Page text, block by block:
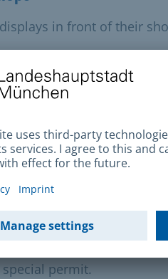
in front of their
chestnuts,
fruit, flowers,
permit for the stand.
- exemption
or political events
permit.